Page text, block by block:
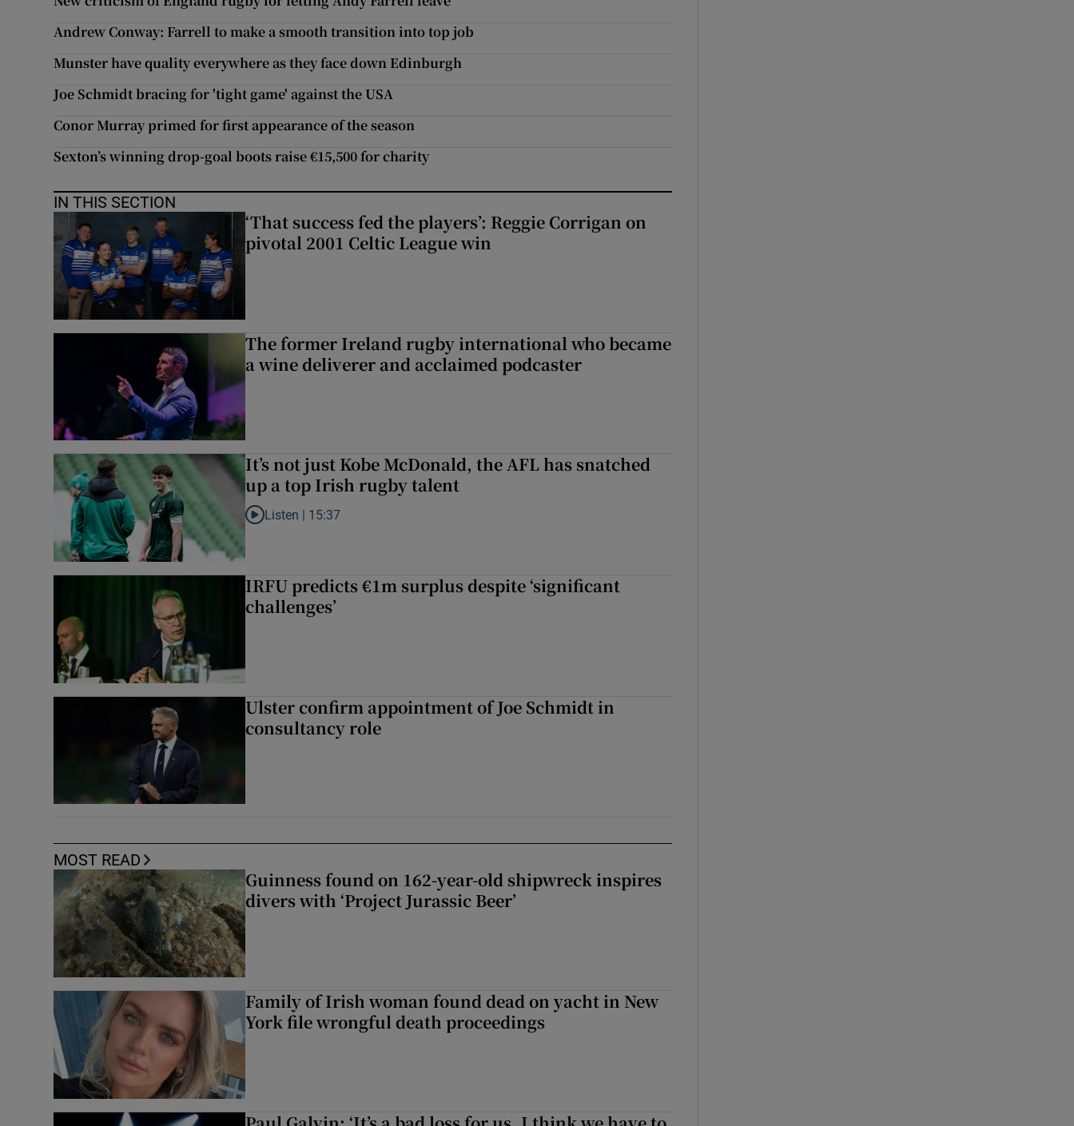
Andrew Conway: Farrell to make a smooth transition into top job
Munster have quality everywhere as they face down Edinburgh
Joe Schmidt bracing for 'tight game' against the USA
Conor Murray primed for first appearance of the season
Sexton’s winning drop-goal boots raise €15,500 for charity
IN THIS SECTION
‘That success fed the players’: Reggie Corrigan on
pivotal 2001 Celtic League win
The former Ireland rugby international who became
a wine deliverer and acclaimed podcaster
It’s not just Kobe McDonald, the AFL has snatched
up a top Irish rugby talent
Listen to It’s not just Kobe McDonald, the AFL has snatched up a top Irish rugby talent
Listen | 15:37
IRFU predicts €1m surplus despite ‘significant
challenges’
Ulster confirm appointment of Joe Schmidt in
consultancy role
MOST READ
Guinness found on 162-year-old shipwreck inspires
divers with ‘Project Jurassic Beer’
Family of Irish woman found dead on yacht in New
York file wrongful death proceedings